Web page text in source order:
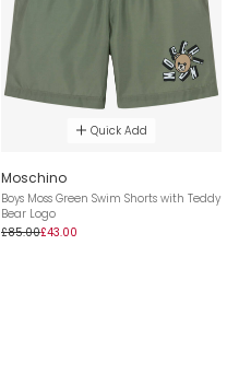
Quick Add
Moschino
Boys Moss Green Swim Shorts with Teddy
Bear Logo
£85.00£43.00